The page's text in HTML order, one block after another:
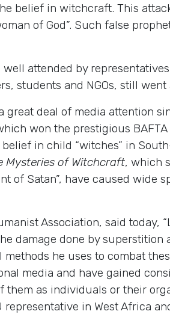
belief in witchcraft. This
of God”. Such false
attended by
students and NGOs, still
deal of media attention
won the prestigious
in child “witches” in
Mysteries of Witchcraft, which
of Satan”, have caused wide
Association, said today,
damage done by
he uses to combat
media and have gained
as individuals or their
in West Africa